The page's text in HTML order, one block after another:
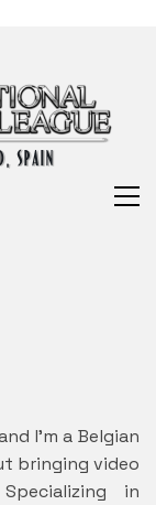
I’m a Belgian
bringing video
in